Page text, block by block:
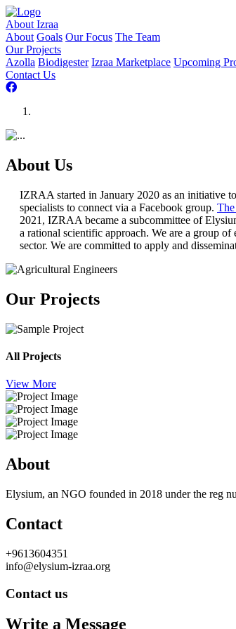
About Izraa
About Goals Our Focus The Team
Our Projects
Azolla Biodigester Izraa Marketplace Upcoming
Contact Us
About Us
IZRAA started in January 2020 as an initiative
specialists to connect via a Facebook group.
2021, IZRAA became a subcommittee of
a rational scientific approach. We are a group
sector. We are committed to apply and
Our Projects
All Projects
View More
About
Elysium, an NGO founded in 2018 under the reg
Contact
+9613604351
info@elysium-izraa.org
Contact us
Write a Message